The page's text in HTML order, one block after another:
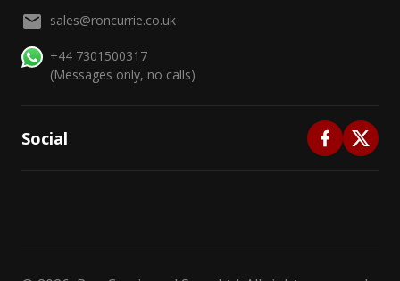
sales@roncurrie.co.uk
+44 7301500317
(Messages only, no calls)
Social